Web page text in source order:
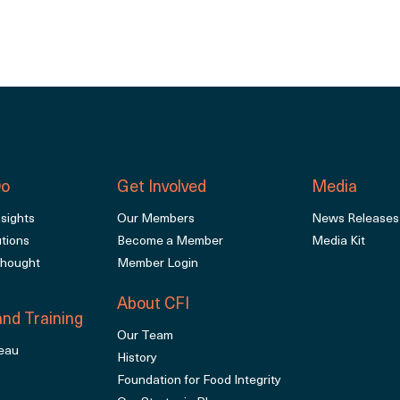
Training
Get Involved
Our Members
Become a Member
Member Login
About CFI
Our Team
History
Foundation for Food Integrity
Media
News Releases
Media Kit